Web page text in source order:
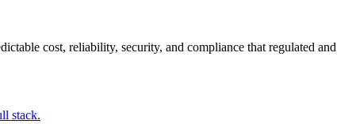
cost, reliability, security, and compliance that regulated and
stack.